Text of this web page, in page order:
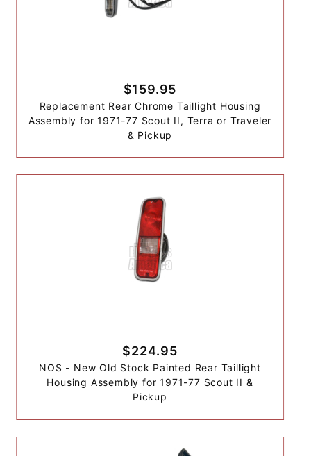
$159.95
Replacement Rear Chrome Taillight Housing
Assembly for 1971-77 Scout II, Terra or Traveler
& Pickup
$224.95
NOS - New Old Stock Painted Rear Taillight
Housing Assembly for 1971-77 Scout II &
Pickup